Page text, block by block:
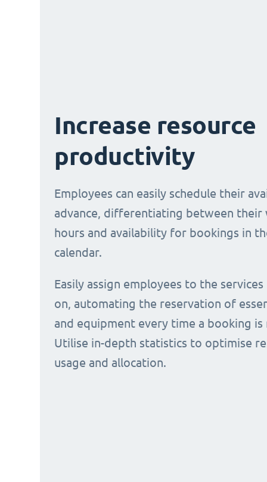
Increase resource
productivity
Employees can easily schedule their
advance, differentiating between their
hours and availability for bookings in
calendar.
Easily assign employees to the
on, automating the reservation of
and equipment every time a booking is
Utilise in-depth statistics to optimise
usage and allocation.